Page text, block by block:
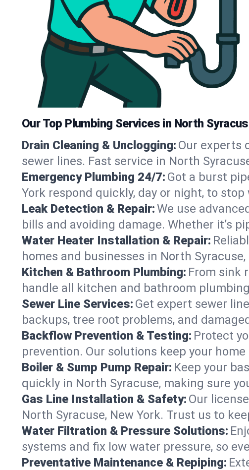
Our Top Plumbing Services in North
Drain Cleaning & Unclogging: Our experts
sewer lines. Fast service in North
Emergency Plumbing 24/7: Got a burst
York respond quickly, day or night, to
Leak Detection & Repair:We use
bills and avoiding damage. Whether it’s
Water Heater Installation & Repair:
homes and businesses in North
Kitchen & Bathroom Plumbing: From sink
handle all kitchen and bathroom
Sewer Line Services: Get expert sewer
backups, tree root problems, and
Backflow Prevention & Testing: Protect
prevention. Our solutions keep your
Boiler & Sump Pump Repair: Keep your
quickly in North Syracuse, making sure
Gas Line Installation & Safety: Our
North Syracuse, New York. Trust us to
Water Filtration & Pressure Solutions:
systems and fix low water pressure, so
Preventative Maintenance & Repiping: